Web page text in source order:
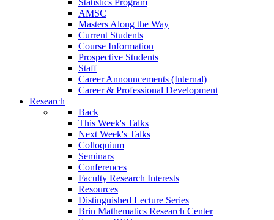
Statistics Program
AMSC
Masters Along the Way
Current Students
Course Information
Prospective Students
Staff
Career Announcements (Internal)
Career & Professional Development
Research
Back
This Week's Talks
Next Week's Talks
Colloquium
Seminars
Conferences
Faculty Research Interests
Resources
Distinguished Lecture Series
Brin Mathematics Research Center